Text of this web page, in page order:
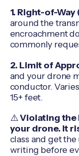
1. Right-of-Way
around the
encroachment
commonly
2. Limit of
and your drone
conductor.
15+ feet.
⚠️Violating the
your drone. It
class and get
writing before